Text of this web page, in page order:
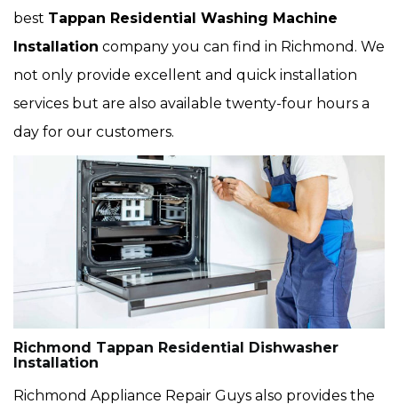
best Tappan Residential Washing Machine
Installation company you can find in Richmond. We
not only provide excellent and quick installation
services but are also available twenty-four hours a
day for our customers.
Richmond Tappan Residential Dishwasher
Installation
Richmond Appliance Repair Guys also provides the